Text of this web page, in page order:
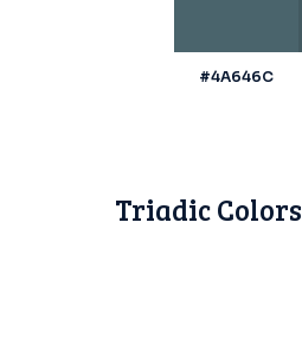
#4A646C
Triadic Colors